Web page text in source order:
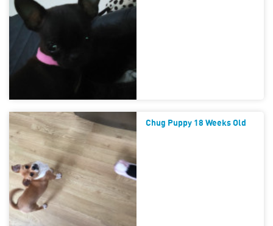
Chug Puppy 18 Weeks Old